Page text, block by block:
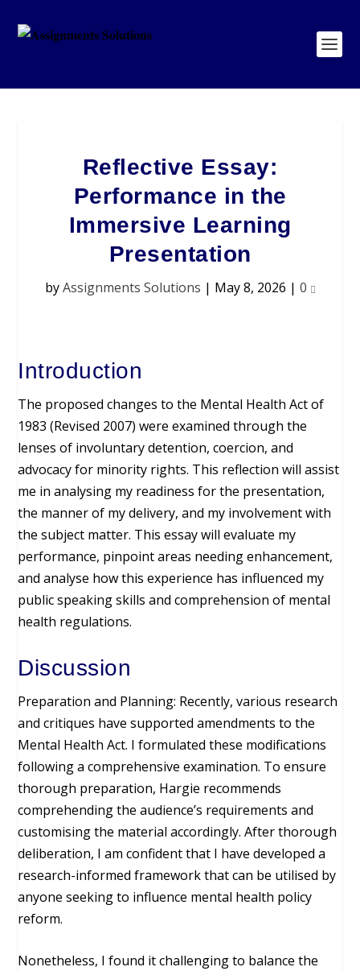
Reflective Essay:
Performance in the
Immersive Learning
Presentation
byAssignments Solutions | May 8, 2026 | 0
Introduction
The proposed changes to the Mental Health Act of
1983 (Revised 2007) were examined through the
lenses of involuntary detention, coercion, and
advocacy for minority rights. This reflection will assist
me in analysing my readiness for the presentation,
the manner of my delivery, and my involvement with
the subject matter. This essay will evaluate my
performance, pinpoint areas needing enhancement,
and analyse how this experience has influenced my
public speaking skills and comprehension of mental
health regulations.
Discussion
Preparation and Planning: Recently, various research
and critiques have supported amendments to the
Mental Health Act. I formulated these modifications
following a comprehensive examination. To ensure
thorough preparation, Hargie recommends
comprehending the audience’s requirements and
customising the material accordingly. After thorough
deliberation, I am confident that I have developed a
research-informed framework that can be utilised by
anyone seeking to influence mental health policy
reform.
Nonetheless, I found it challenging to balance the